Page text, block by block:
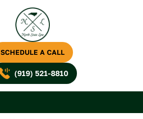
SCHEDULE A CALL
(919) 521-8810